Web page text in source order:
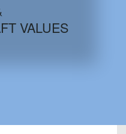
VALUES